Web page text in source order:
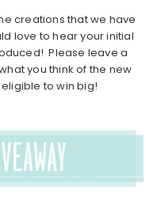
creations that we have
love to hear your initial
Please leave a
you think of the new
to win big!